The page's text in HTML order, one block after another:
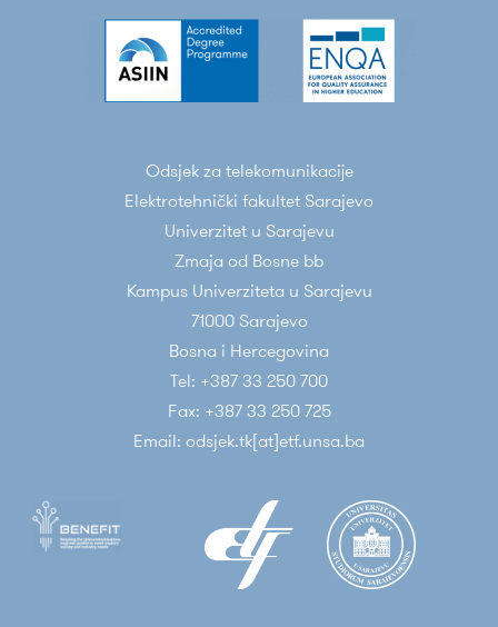
Odsjek za telekomunikacije
Elektrotehnički fakultet Sarajevo
Univerzitet u Sarajevu
Zmaja od Bosne bb
Kampus Univerziteta u Sarajevu
71000 Sarajevo
Bosna i Hercegovina
Tel: +387 33 250 700
Fax: +387 33 250 725
Email: odsjek.tk[at]etf.unsa.ba